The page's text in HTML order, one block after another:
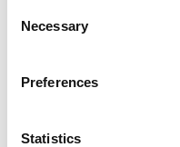
Selection
Necessary
Preferences
Statistics